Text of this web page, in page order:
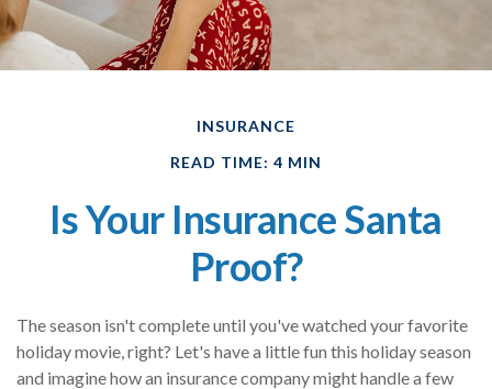
INSURANCE
READ TIME: 4 MIN
Is Your Insurance Santa
Proof?
The season isn't complete until you've watched your favorite
holiday movie, right? Let's have a little fun this holiday season
and imagine how an insurance company might handle a few